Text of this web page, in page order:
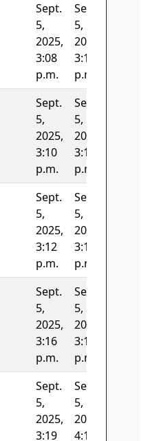
Sept.
5,
2025,
3:08
p.m.
Sept.
5,
2025,
3:10
p.m.
Sept.
5,
2025,
3:10
p.m.
Sept.
5,
2025,
3:12
p.m.
Sept.
5,
2025,
3:12
p.m.
Sept.
5,
2025,
3:16
p.m.
Sept.
5,
2025,
3:16
p.m.
Sept.
5,
2025,
3:19
p.m.
Sept.
5,
2025,
3:19
Sept.
5,
2025,
4:11